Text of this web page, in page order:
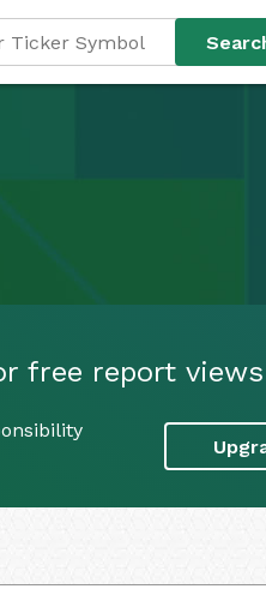
free report views